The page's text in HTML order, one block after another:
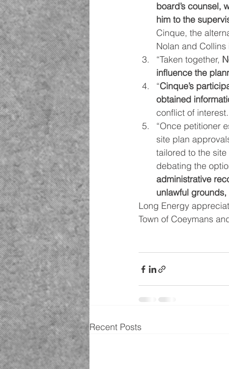
board’s counsel,
him to the
Cinque, the
Nolan and
“Taken together,
influence the
“Cinque’s
obtained
conflict of interest.
“Once petitioner
site plan
tailored to the
debating the
administrative
unlawful
Long Energy
Town of Coeymans
Recent Posts